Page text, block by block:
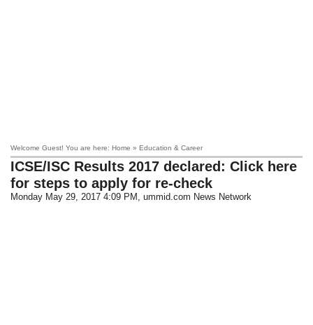
Welcome Guest! You are here: Home » Education & Career
ICSE/ISC Results 2017 declared: Click here
for steps to apply for re-check
Monday May 29, 2017 4:09 PM , ummid.com News Network